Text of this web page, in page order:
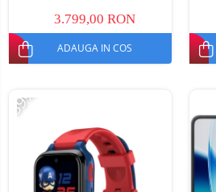
3.799,00 RON
ADAUGA IN COS
-39%